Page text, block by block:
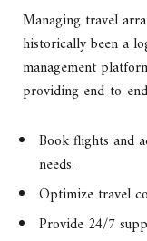
Managing travel
historically been a
management
providing end-to-
Book flights and
needs.
Optimize travel
Provide 24/7